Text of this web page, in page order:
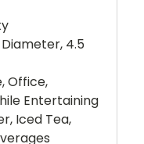
4.5
Office,
Entertaining
Iced Tea,